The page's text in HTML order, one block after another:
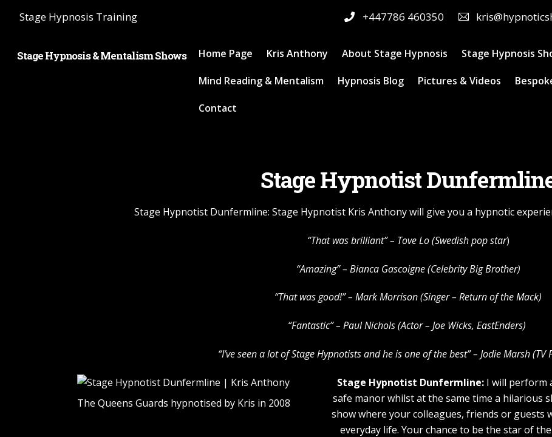
Stage Hypnosis Training +447786 460350
Stage Hypnosis & Mentalism Shows Home Page Kris Anthony About Stage Hypnosis Stage Hypnosis
Mind Reading & Mentalism Hypnosis Blog Pictures & Videos
Contact
Stage Hypnotist
Stage Hypnotist Dunfermline: Stage Hypnotist Kris Anthony will give you a hypnotic
“That was brilliant” – Tove Lo (Swedish pop star)
“Amazing” – Bianca Gascoigne (Celebrity Big Brother)
“That was good!” – Mark Morrison (Singer – Return of the Mack)
“Fantastic” – Paul Nichols (Actor – Joe Wicks, EastEnders)
“I’ve seen a lot of Stage Hypnotists and he is one of the best” – Jodie Marsh (TV
The Queens Guards hypnotised by Kris in 2008
Stage Hypnotist Dunfermline:I will perform
safe manor whilst at the same time a hilarious
show where your colleagues, friends or
everyday life. Your chance to be the star of